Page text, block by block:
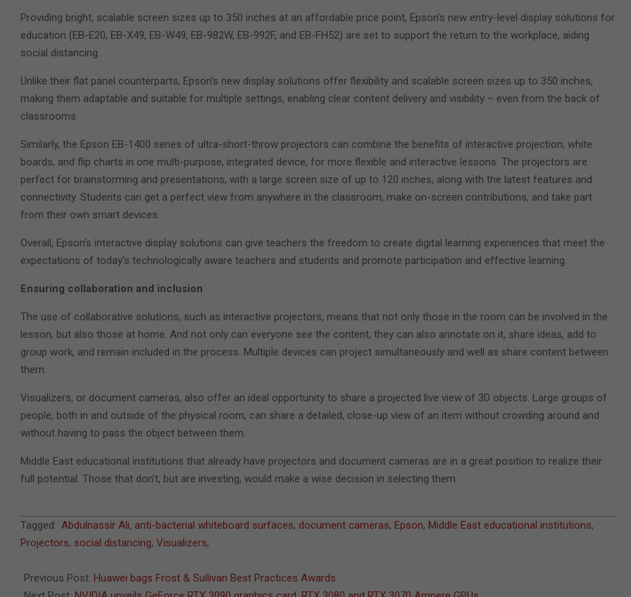
Providing bright, scalable screen sizes up to 350 inches at an affordable price point, Epson’s new entry-level display solutions for
education (EB-E20, EB-X49, EB-W49, EB-982W, EB-992F, and EB-FH52) are set to support the return to the workplace, aiding
social distancing.
Unlike their flat panel counterparts, Epson’s new display solutions offer flexibility and scalable screen sizes up to 350 inches,
making them adaptable and suitable for multiple settings, enabling clear content delivery and visibility – even from the back of
classrooms.
Similarly, the Epson EB-1400 series of ultra-short-throw projectors can combine the benefits of interactive projection, white
boards, and flip charts in one multi-purpose, integrated device, for more flexible and interactive lessons. The projectors are
perfect for brainstorming and presentations, with a large screen size of up to 120 inches, along with the latest features and
connectivity. Students can get a perfect view from anywhere in the classroom, make on-screen contributions, and take part
from their own smart devices.
Overall, Epson’s interactive display solutions can give teachers the freedom to create digital learning experiences that meet the
expectations of today’s technologically aware teachers and students and promote participation and effective learning.
Ensuring collaboration and inclusion
The use of collaborative solutions, such as interactive projectors, means that not only those in the room can be involved in the
lesson, but also those at home. And not only can everyone see the content, they can also annotate on it, share ideas, add to
group work, and remain included in the process. Multiple devices can project simultaneously and well as share content between
them.
Visualizers, or document cameras, also offer an ideal opportunity to share a projected live view of 3D objects. Large groups of
people, both in and outside of the physical room, can share a detailed, close-up view of an item without crowding around and
without having to pass the object between them.
Middle East educational institutions that already have projectors and document cameras are in a great position to realize their
full potential. Those that don’t, but are investing, would make a wise decision in selecting them.
2020-
09-
Tagged: Abdulnassir Ali, anti-bacterial whiteboard surfaces, document cameras, Epson, Middle East educational institutions,
Projectors, social distancing, Visualizers,
Previous Post: Huawei bags Frost & Sullivan Best Practices Awards